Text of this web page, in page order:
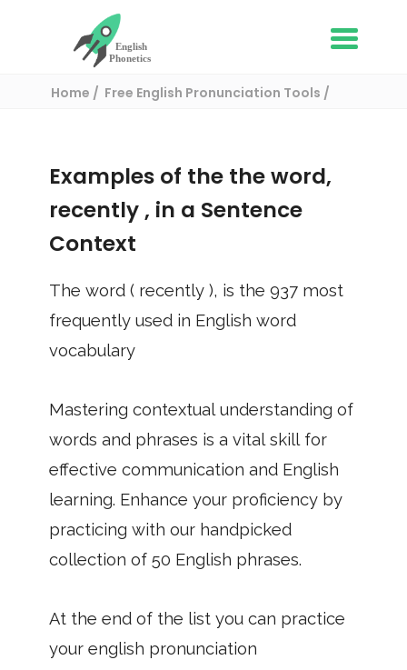
Home
Free English Pronunciation Tools
Examples of the the word,
recently , in a Sentence
Context
The word ( recently ), is the 937 most
frequently used in English word
vocabulary
Mastering contextual understanding of
words and phrases is a vital skill for
effective communication and English
learning. Enhance your proficiency by
practicing with our handpicked
collection of 50 English phrases.
At the end of the list you can practice
your english pronunciation